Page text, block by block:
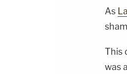
As
This
was